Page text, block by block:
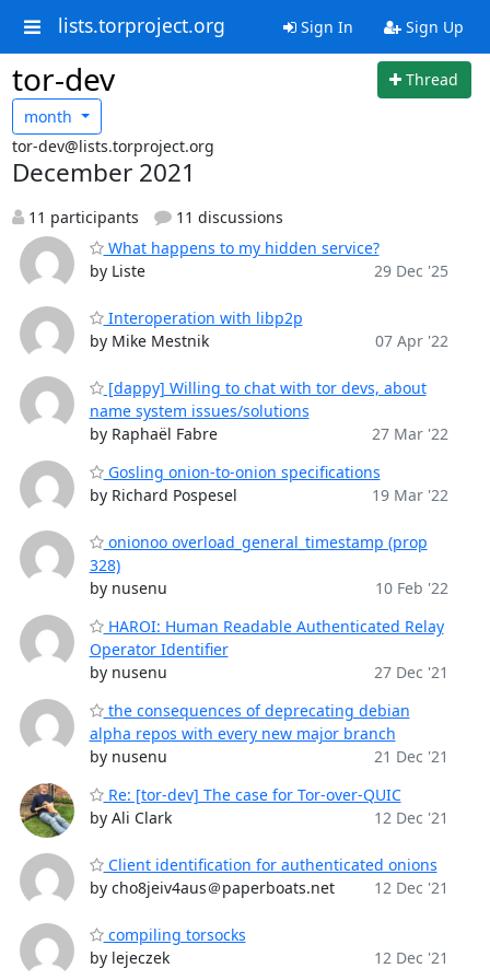
lists.torproject.org Sign In Sign Up
tor-dev
Thread
month
tor-dev@lists.torproject.org
December 2021
11 participants
11 discussions
What happens to my hidden service?
by Liste
29 Dec '25
Interoperation with libp2p
by Mike Mestnik
07 Apr '22
[dappy] Willing to chat with tor devs, about
name system issues/solutions
by Raphaël Fabre
27 Mar '22
Gosling onion-to-onion specifications
by Richard Pospesel
19 Mar '22
onionoo overload_general_timestamp (prop
328)
by nusenu
10 Feb '22
HAROI: Human Readable Authenticated Relay
Operator Identifier
by nusenu
27 Dec '21
the consequences of deprecating debian
alpha repos with every new major branch
by nusenu
21 Dec '21
Re: [tor-dev] The case for Tor-over-QUIC
by Ali Clark
12 Dec '21
Client identification for authenticated onions
by cho8jeiv4aus＠paperboats.net
12 Dec '21
compiling torsocks
by lejeczek
12 Dec '21